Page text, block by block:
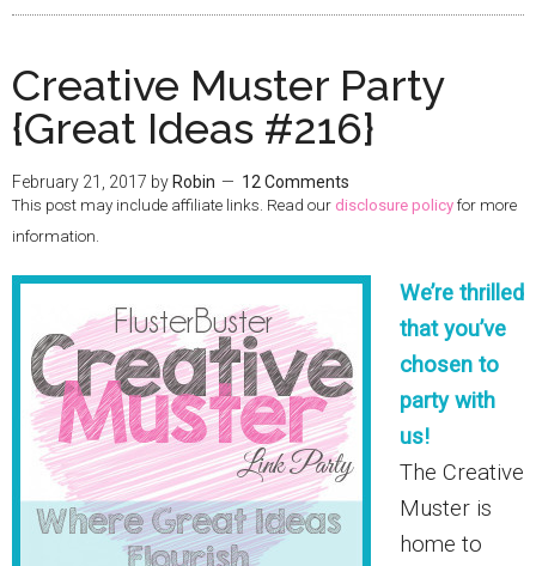
Creative Muster Party
{Great Ideas #216}
February 21, 2017 by Robin 12 Comments
This post may include affiliate links. Read our disclosure policy for more
information.
We’re thrilled
that you’ve
chosen to
party with
us!
The Creative
Muster is
home to